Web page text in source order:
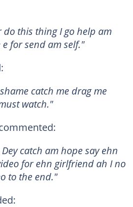
this thing I go help am
for send am self."
catch me drag me
watch."
catch am hope say ehn
for ehn girlfriend ah I no
to the end."